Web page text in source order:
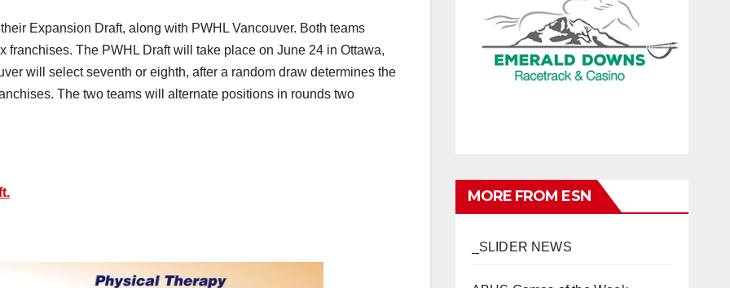
Expansion Draft, along with PWHL Vancouver. Both teams
franchises. The PWHL Draft will take place on June 24 in Ottawa,
will select seventh or eighth, after a random draw determines the
The two teams will alternate positions in rounds two
MORE FROM ESN
_SLIDER NEWS